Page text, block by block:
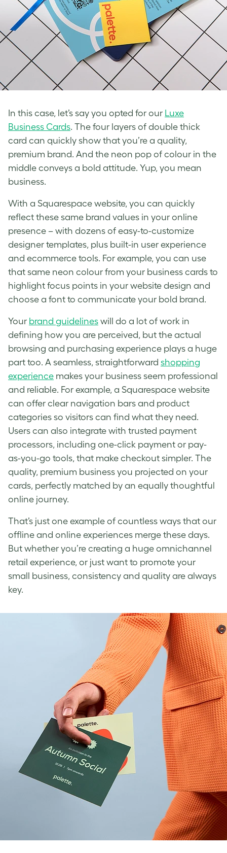
In this case, let’s say you opted for our Luxe
Business Cards. The four layers of double thick
card can quickly show that you’re a quality,
premium brand. And the neon pop of colour in the
middle conveys a bold attitude. Yup, you mean
business.
With a Squarespace website, you can quickly
reflect these same brand values in your online
presence – with dozens of easy-to-customize
designer templates, plus built-in user experience
and ecommerce tools. For example, you can use
that same neon colour from your business cards to
highlight focus points in your website design and
choose a font to communicate your bold brand.
Your brand guidelines will do a lot of work in
defining how you are perceived, but the actual
browsing and purchasing experience plays a huge
part too. A seamless, straightforward shopping
experience makes your business seem professional
and reliable. For example, a Squarespace website
can offer clear navigation bars and product
categories so visitors can find what they need.
Users can also integrate with trusted payment
processors, including one-click payment or pay-
as-you-go tools, that make checkout simpler. The
quality, premium business you projected on your
cards, perfectly matched by an equally thoughtful
online journey.
That’s just one example of countless ways that our
offline and online experiences merge these days.
But whether you’re creating a huge omnichannel
retail experience, or just want to promote your
small business, consistency and quality are always
key.